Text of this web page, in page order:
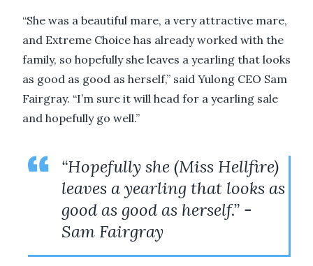
“She was a beautiful mare, a very attractive mare,
and Extreme Choice has already worked with the
family, so hopefully she leaves a yearling that looks
as good as good as herself,” said Yulong CEO Sam
Fairgray. “I’m sure it will head for a yearling sale
and hopefully go well.”
“Hopefully she (Miss Hellfire)
leaves a yearling that looks as
good as good as herself.” -
Sam Fairgray